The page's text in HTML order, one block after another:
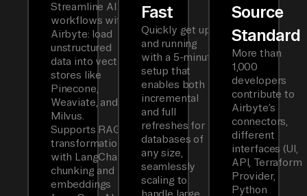
Streamline AI
workflows with
Airbyte: load
unstructured
data into vector
stores like
Pinecone,
Weaviate, and
Milvus.
Supports RAG
transformations
with LangChain
chunking and
embeddings
Fast
Quickly get up
and running
with a 5-minute
setup that
enables both
incremental
and full
refreshes for
databases of
any size,
seamlessly
scaling to
Source
Standard
More than
1,000
developers
contribute to
Airbyte’s
connectors,
different
interfaces (UI,
API, Terraform
Provider,
Python